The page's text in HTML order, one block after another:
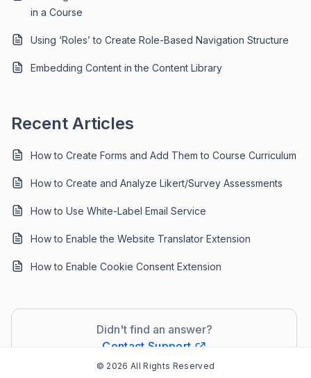
in a Course
Using ‘Roles’ to Create Role-Based Navigation Structure
Embedding Content in the Content Library
Recent Articles
How to Create Forms and Add Them to Course Curriculum
How to Create and Analyze Likert/Survey Assessments
How to Use White-Label Email Service
How to Enable the Website Translator Extension
How to Enable Cookie Consent Extension
Didn't find an answer?
Contact Support
© 2026 All Rights Reserved